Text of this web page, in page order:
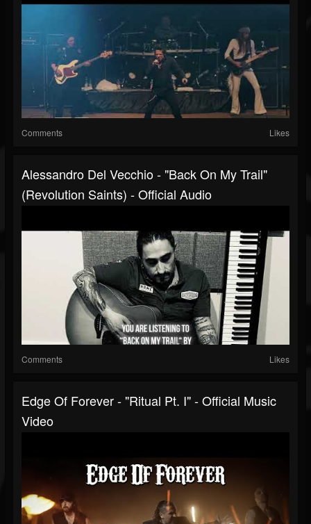
Comments Likes
Alessandro Del Vecchio - "Back On My Trail"
(Revolution Saints) - Official Audio
Comments Likes
Edge Of Forever - "Ritual Pt. I" - Official Music
Video